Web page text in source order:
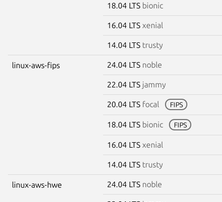
18.04 LTS bionic
16.04 LTS xenial
14.04 LTS trusty
linux-aws-fips 24.04 LTS noble
22.04 LTS jammy
20.04 LTS focal FIPS
18.04 LTS bionic FIPS
16.04 LTS xenial
14.04 LTS trusty
linux-aws-hwe 24.04 LTS noble